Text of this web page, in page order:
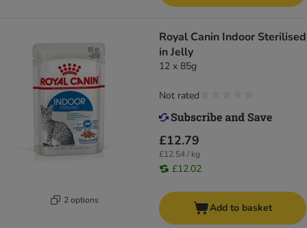
2 options
Royal Canin Indoor Sterilised
in Jelly
12 x 85g
£12.79
£12.54 / kg
£12.02
Not rated
Add to basket